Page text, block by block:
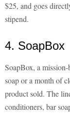
$25, and goes
stipend.
4. SoapBox
SoapBox, a
soap or a month of
product sold. The
conditioners, bar